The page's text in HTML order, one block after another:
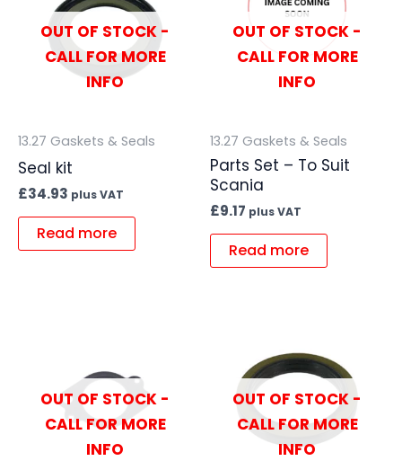
OUT OF STOCK -
CALL FOR MORE
INFO
13.27 Gaskets & Seals
Seal kit
£34.93 plus VAT
Read more
OUT OF STOCK -
CALL FOR MORE
INFO
13.27 Gaskets & Seals
Parts Set – To Suit
Scania
£9.17 plus VAT
Read more
OUT OF STOCK -
CALL FOR MORE
INFO
OUT OF STOCK -
CALL FOR MORE
INFO